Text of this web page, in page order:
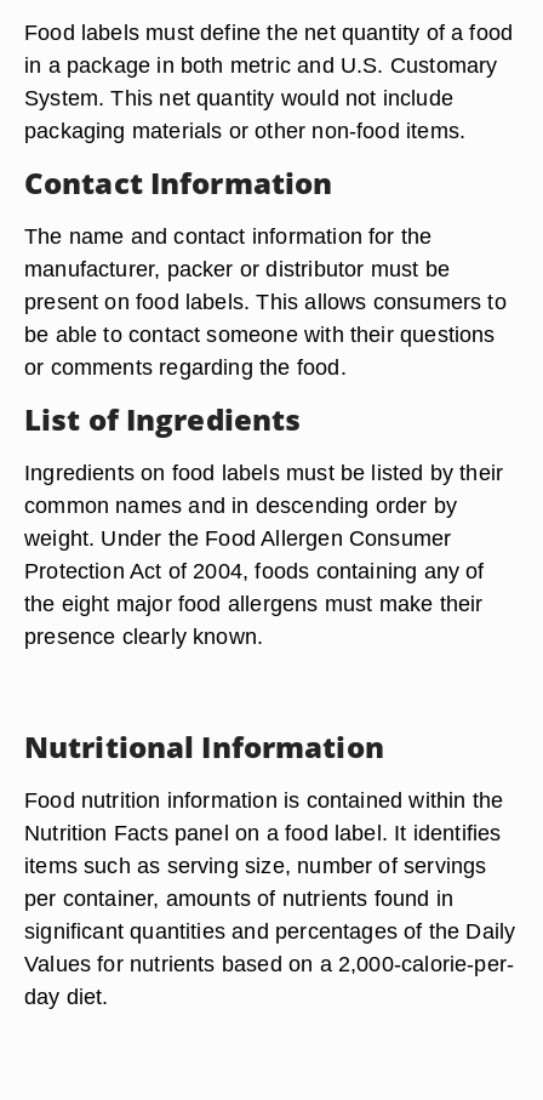
Food labels must define the net quantity of a food
in a package in both metric and U.S. Customary
System. This net quantity would not include
packaging materials or other non-food items.
Contact Information
The name and contact information for the
manufacturer, packer or distributor must be
present on food labels. This allows consumers to
be able to contact someone with their questions
or comments regarding the food.
List of Ingredients
Ingredients on food labels must be listed by their
common names and in descending order by
weight. Under the Food Allergen Consumer
Protection Act of 2004, foods containing any of
the eight major food allergens must make their
presence clearly known.
Nutritional Information
Food nutrition information is contained within the
Nutrition Facts panel on a food label. It identifies
items such as serving size, number of servings
per container, amounts of nutrients found in
significant quantities and percentages of the Daily
Values for nutrients based on a 2,000-calorie-per-
day diet.